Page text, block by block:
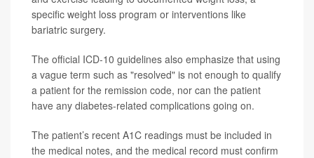
specific weight loss program or interventions like
bariatric surgery.
The official ICD-10 guidelines also emphasize that using
a vague term such as "resolved" is not enough to qualify
a patient for the remission code, nor can the patient
have any diabetes-related complications going on.
The patient’s recent A1C readings must be included in
the medical notes, and the medical record must confirm